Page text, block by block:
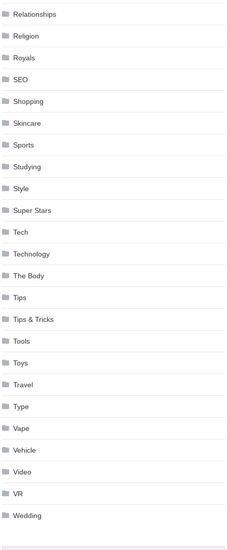
Relationships
Religion
Royals
SEO
Shopping
Skincare
Sports
Studying
Style
Super Stars
Tech
Technology
The Body
Tips
Tips & Tricks
Tools
Toys
Travel
Type
Vape
Vehicle
Video
VR
Wedding